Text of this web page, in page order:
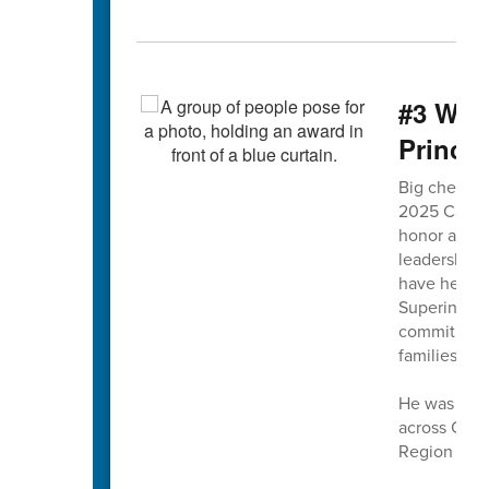
#3
Big cheers
2025
honor at
leadership
have
families.
He was
across
Region